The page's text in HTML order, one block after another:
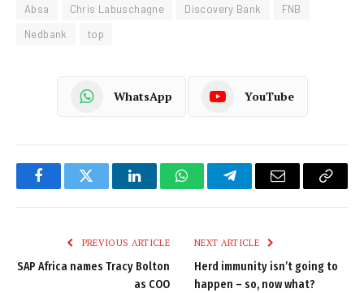
Absa Chris Labuschagne Discovery Bank
FNB
Nedbank
top
WhatsApp YouTube
FacebookTwitter LinkedInWhatsAppTelegramEmail
Copy
PREVIOUS ARTICLE
SAP Africa names Tracy Bolton
as COO
NEXT ARTICLE
Herd immunity isn’t going to
happen – so, now what?